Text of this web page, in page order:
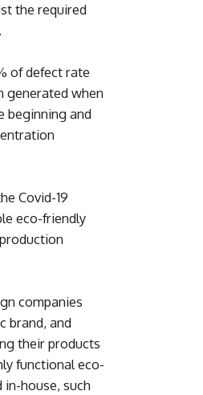
the required
of defect rate
generated when
beginning and
Covid-19
eco-friendly
companies
brand, and
their products
functional eco-
house, such